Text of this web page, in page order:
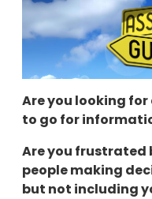
Are you looking
to go for
Are you frustrated
people making
but not including